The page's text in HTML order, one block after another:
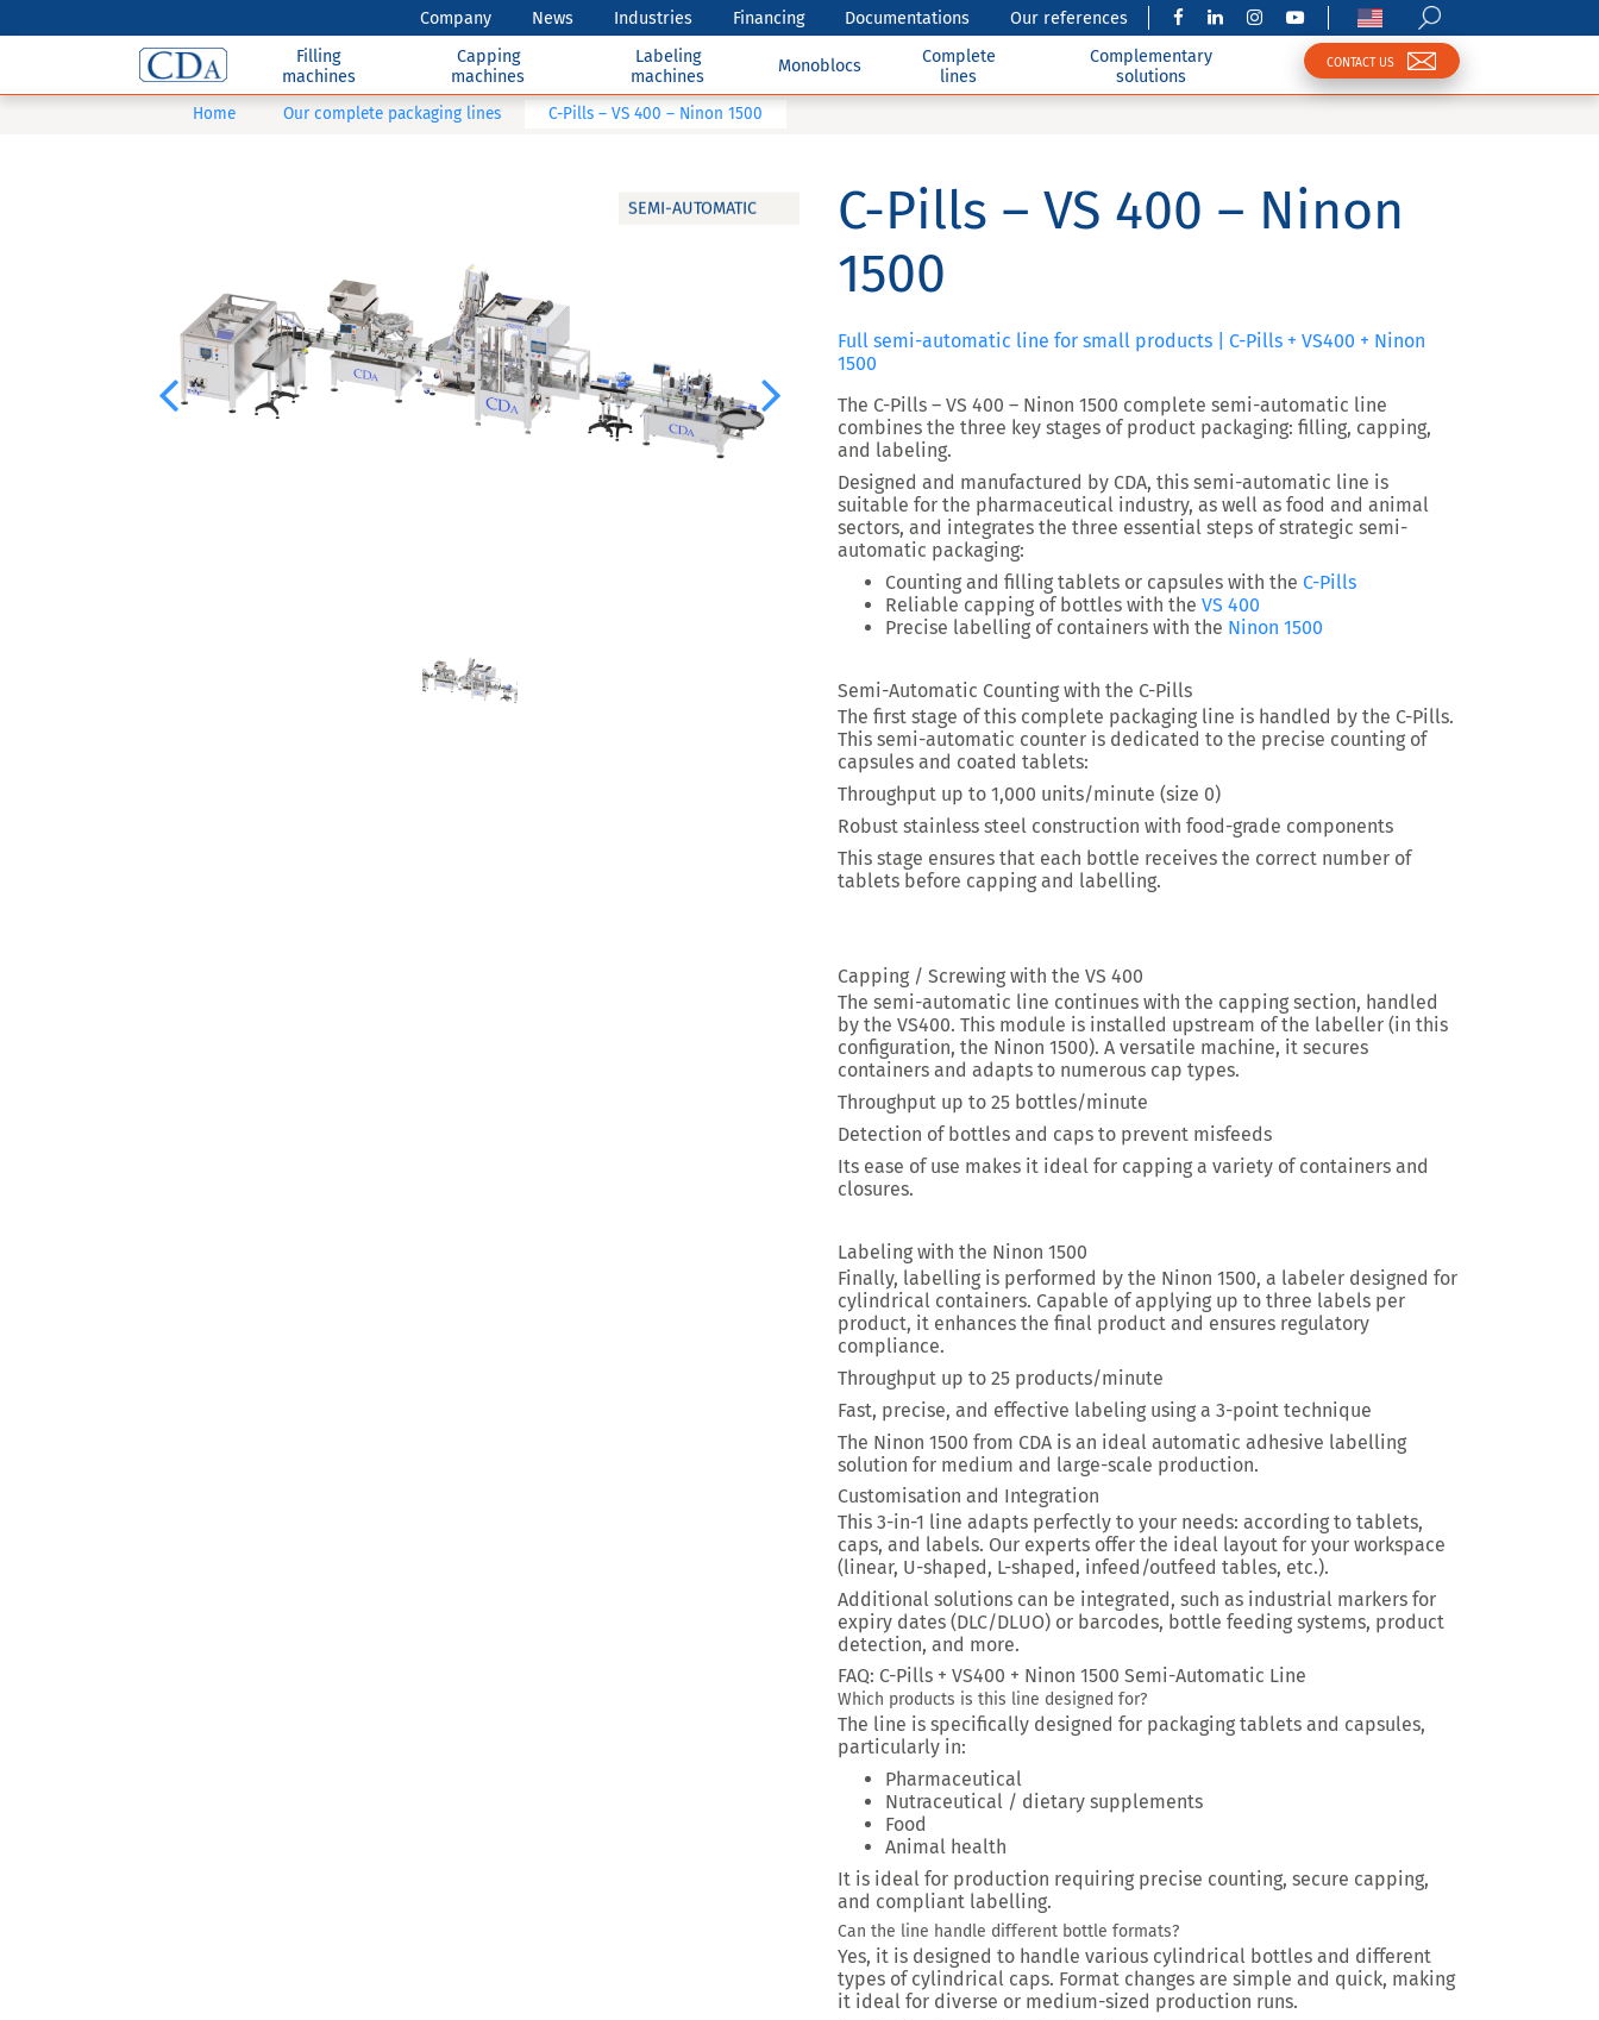
Company News Industries Financing Documentations
Our references
Filling
machines
Capping
machines
Labeling
machines
Monoblocs
Complete
lines
Complementary
solutions
CONTACT US
Home Our complete packaging lines C-Pills – VS 400 – Ninon 1500
SEMI-AUTOMATIC
Previous Next
C-Pills – VS 400 – Ninon
1500
Full semi-automatic line for small products | C-Pills + VS400 + Ninon
1500
The C-Pills – VS 400 – Ninon 1500 complete semi-automatic line
combines the three key stages of product packaging: filling, capping,
and labeling.
Designed and manufactured by CDA, this semi-automatic line is
suitable for the pharmaceutical industry, as well as food and animal
sectors, and integrates the three essential steps of strategic semi-
automatic packaging:
Counting and filling tablets or capsules with the C-Pills
Reliable cappingof bottles with the VS 400
Precise labellingof containers with the Ninon 1500
Semi-Automatic Counting with the C-Pills
The first stage of this complete packaging line is handled by the C-Pills.
This semi-automatic counter is dedicated to the precise counting of
capsules and coated tablets:
Throughput up to 1,000 units/minute (size 0)
Robust stainless steel construction with food-grade components
This stage ensures that each bottle receives the correct number of
tablets before capping and labelling.
Capping / Screwing with the VS 400
The semi-automatic line continues with the capping section, handled
by the VS400. This module is installed upstream of the labeller (in this
configuration, the Ninon 1500). A versatile machine, it secures
containers and adapts to numerous cap types.
Throughput up to 25 bottles/minute
Detection of bottles and caps to prevent misfeeds
Its ease of use makes it ideal for capping a variety of containers and
closures.
Labeling with the Ninon 1500
Finally, labelling is performed by the Ninon 1500, a labeler designed for
cylindrical containers. Capable of applying up to three labels per
product, it enhances the final product and ensures regulatory
compliance.
Throughput up to 25 products/minute
Fast, precise, and effective labeling using a 3-point technique
The Ninon 1500 from CDA is an ideal automatic adhesive labelling
solution for medium and large-scale production.
Customisation and Integration
This 3-in-1 line adapts perfectly to your needs: according to tablets,
caps, and labels. Our experts offer the ideal layout for your workspace
(linear, U-shaped, L-shaped, infeed/outfeed tables, etc.).
Additional solutions can be integrated, such as industrial markers for
expiry dates (DLC/DLUO) or barcodes, bottle feeding systems, product
detection, and more.
FAQ: C-Pills + VS400 + Ninon 1500 Semi-Automatic Line
Which products is this line designed for?
The line is specifically designed for packaging tablets and capsules,
particularly in:
Pharmaceutical
Nutraceutical / dietary supplements
Food
Animal health
It is ideal for production requiring precise counting, secure capping,
and compliant labelling.
Can the line handle different bottle formats?
Yes, it is designed to handle various cylindrical bottles and different
types of cylindrical caps. Format changes are simple and quick, making
it ideal for diverse or medium-sized production runs.